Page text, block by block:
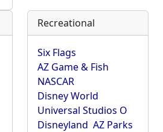
Recreational
Six Flags
AZ Game & Fish
NASCAR
Disney World
Universal Studios O
Disneyland AZ Parks